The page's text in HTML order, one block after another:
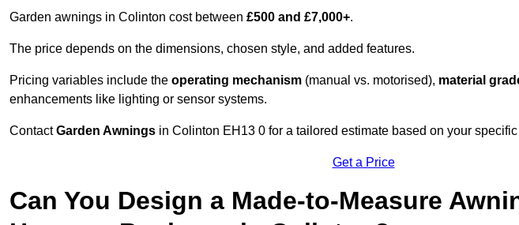
Garden awnings in Colinton cost between £500 and £7,000+.
The price depends on the dimensions, chosen style, and added features.
Pricing variables include the operating mechanism (manual vs. motorised), material
enhancements like lighting or sensor systems.
ContactGarden Awnings in Colinton EH13 0 for a tailored estimate based on your
Get a Price
Can You Design a Made-to-Measure